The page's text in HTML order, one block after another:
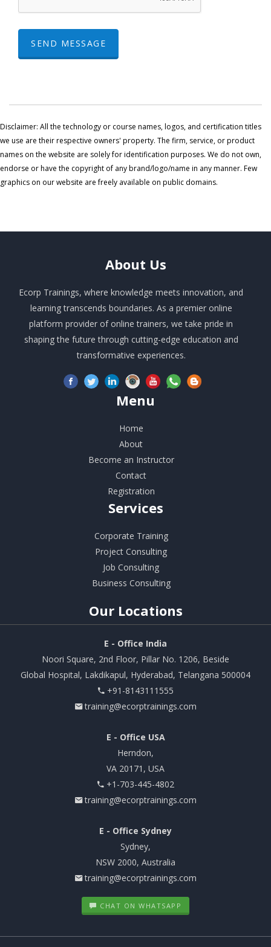
SEND MESSAGE
Disclaimer: All the technology or course names, logos, and certification titles
we use are their respective owners' property. The firm, service, or product
names on the website are solely for identification purposes. We do not own,
endorse or have the copyright of any brand/logo/name in any manner. Few
graphics on our website are freely available on public domains.
About Us
Ecorp Trainings, where knowledge meets innovation, and
learning transcends boundaries. As a premier online
platform provider of online trainers, we take pride in
shaping the future through cutting-edge education and
transformative experiences.
Menu
Home
About
Become an Instructor
Contact
Registration
Services
Corporate Training
Project Consulting
Job Consulting
Business Consulting
Our Locations
E - Office India
Noori Square, 2nd Floor, Pillar No. 1206, Beside
Global Hospital, Lakdikapul, Hyderabad, Telangana 500004
+91-8143111555
training@ecorptrainings.com
E - Office USA
Herndon,
VA 20171, USA
+1-703-445-4802
training@ecorptrainings.com
E - Office Sydney
Sydney,
NSW 2000, Australia
training@ecorptrainings.com
CHAT ON WHATSAPP